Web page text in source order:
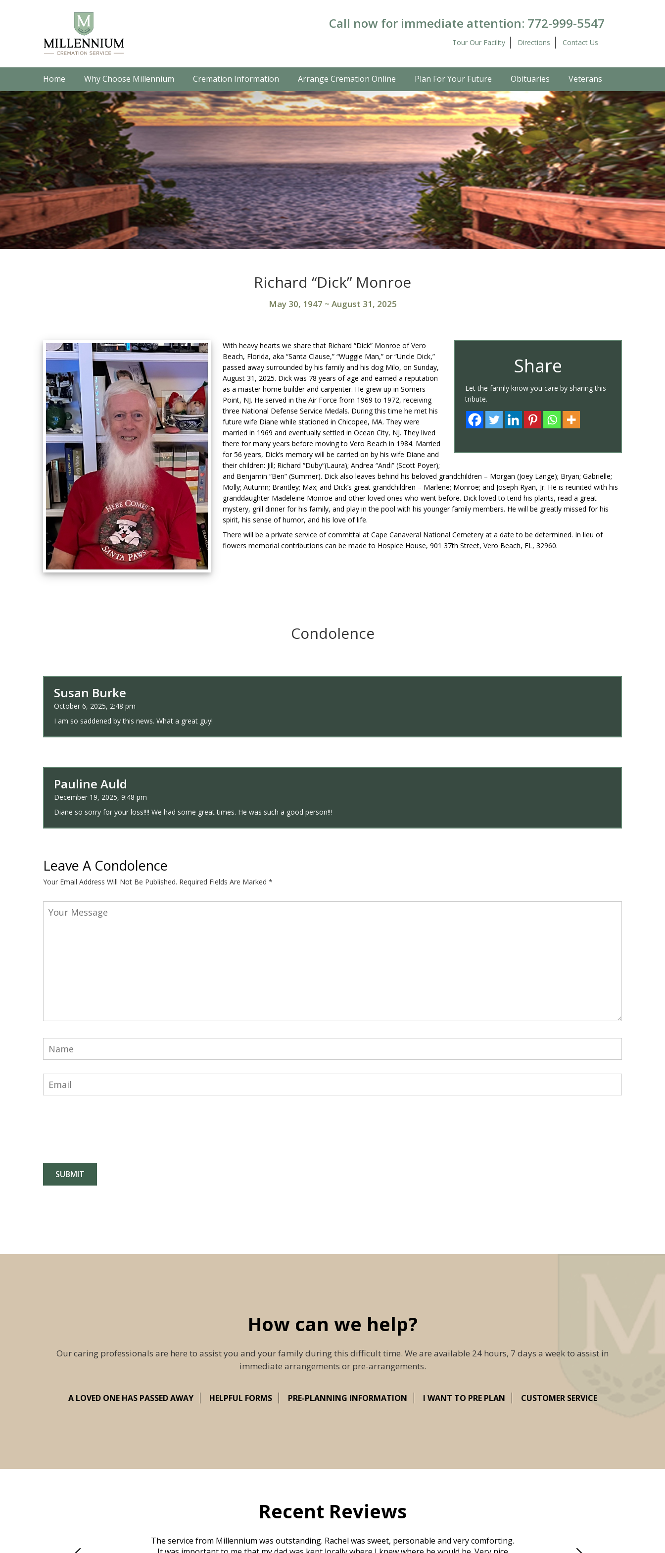
Call now for immediate attention: 772-999-5547
Tour Our Facility Directions Contact Us
Home Why Choose Millennium Cremation Information Arrange Cremation Online Plan For Your Future Obituaries Veterans
Richard “Dick” Monroe
May 30, 1947 ~ August 31, 2025
Share
Let the family know you care by sharing this
tribute.
With heavy hearts we share that Richard “Dick” Monroe of Vero
Beach, Florida, aka “Santa Clause,” “Wuggie Man,” or “Uncle Dick,”
passed away surrounded by his family and his dog Milo, on Sunday,
August 31, 2025. Dick was 78 years of age and earned a reputation
as a master home builder and carpenter. He grew up in Somers
Point, NJ. He served in the Air Force from 1969 to 1972, receiving
three National Defense Service Medals. During this time he met his
future wife Diane while stationed in Chicopee, MA. They were
married in 1969 and eventually settled in Ocean City, NJ. They lived
there for many years before moving to Vero Beach in 1984. Married
for 56 years, Dick’s memory will be carried on by his wife Diane and
their children: Jill; Richard “Duby“(Laura); Andrea “Andi” (Scott Poyer);
and Benjamin “Ben” (Summer). Dick also leaves behind his beloved grandchildren – Morgan (Joey Lange); Bryan; Gabrielle;
Molly; Autumn; Brantley; Max; and Dick’s great grandchildren – Marlene; Monroe; and Joseph Ryan, Jr. He is reunited with his
granddaughter Madeleine Monroe and other loved ones who went before. Dick loved to tend his plants, read a great
mystery, grill dinner for his family, and play in the pool with his younger family members. He will be greatly missed for his
spirit, his sense of humor, and his love of life.
There will be a private service of committal at Cape Canaveral National Cemetery at a date to be determined. In lieu of
flowers memorial contributions can be made to Hospice House, 901 37th Street, Vero Beach, FL, 32960.
Condolence
Susan Burke
October 6, 2025, 2:48 pm
I am so saddened by this news. What a great guy!
Pauline Auld
December 19, 2025, 9:48 pm
Diane so sorry for your loss!!!! We had some great times. He was such a good person!!!
Leave A Condolence
Your Email Address Will Not Be Published. Required Fields Are Marked *
How can we help?
Our caring professionals are here to assist you and your family during this difficult time. We are available 24 hours, 7 days a week to assist in
immediate arrangements or pre-arrangements.
A LOVED ONE HAS PASSED AWAY HELPFUL FORMS PRE-PLANNING INFORMATION I WANT TO PRE PLAN CUSTOMER SERVICE
Recent Reviews
The service from Millennium was outstanding. Rachel was sweet, personable and very comforting.